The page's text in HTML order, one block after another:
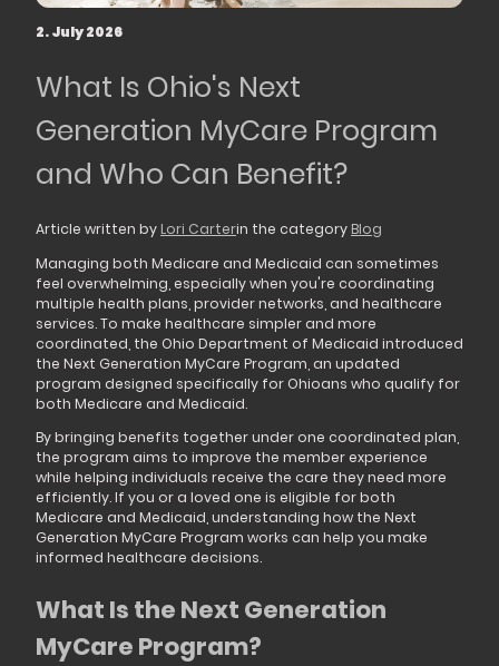
2. July 2026
What Is Ohio's Next
Generation MyCare Program
and Who Can Benefit?
Article written by Lori Carterin the category Blog
Managing both Medicare and Medicaid can sometimes
feel overwhelming, especially when you're coordinating
multiple health plans, provider networks, and healthcare
services. To make healthcare simpler and more
coordinated, the Ohio Department of Medicaid introduced
the Next Generation MyCare Program, an updated
program designed specifically for Ohioans who qualify for
both Medicare and Medicaid.
By bringing benefits together under one coordinated plan,
the program aims to improve the member experience
while helping individuals receive the care they need more
efficiently. If you or a loved one is eligible for both
Medicare and Medicaid, understanding how the Next
Generation MyCare Program works can help you make
informed healthcare decisions.
What Is the Next Generation
MyCare Program?